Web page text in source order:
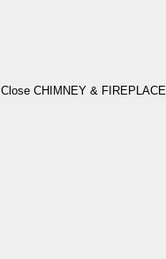
Close CHIMNEY & FIREPLACE